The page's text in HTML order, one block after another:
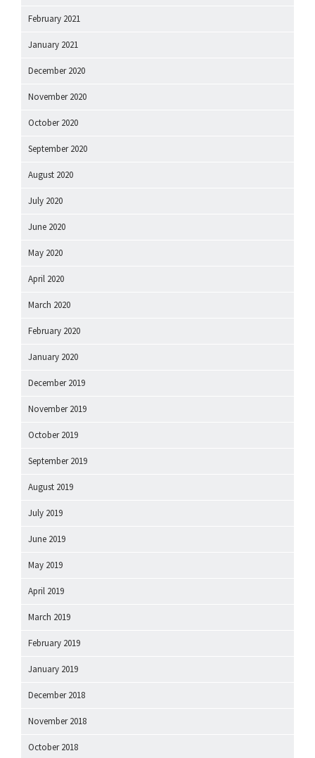
February 2021
January 2021
December 2020
November 2020
October 2020
September 2020
August 2020
July 2020
June 2020
May 2020
April 2020
March 2020
February 2020
January 2020
December 2019
November 2019
October 2019
September 2019
August 2019
July 2019
June 2019
May 2019
April 2019
March 2019
February 2019
January 2019
December 2018
November 2018
October 2018